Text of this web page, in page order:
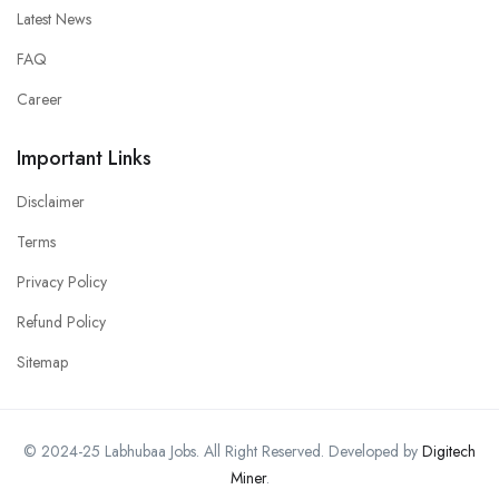
Latest News
FAQ
Career
Important Links
Disclaimer
Terms
Privacy Policy
Refund Policy
Sitemap
© 2024-25 Labhubaa Jobs. All Right Reserved. Developed by Digitech
Miner.